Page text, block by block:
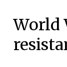
World